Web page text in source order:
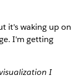
it's waking up on
I'm getting
I